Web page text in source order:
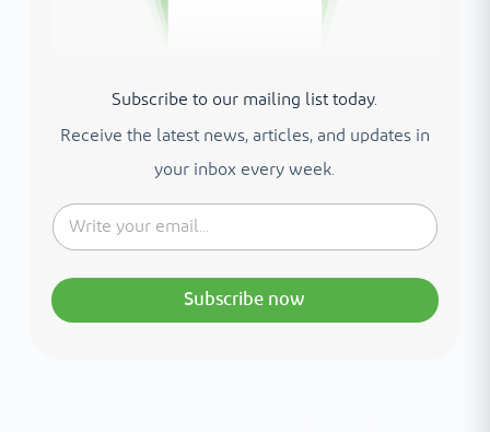
Subscribe to our mailing list today.
Receive the latest news, articles, and updates in
your inbox every week.
Subscribe now